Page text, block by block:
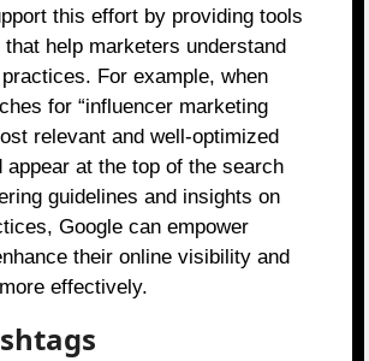
this effort by providing tools
help marketers understand
For example, when
for “influencer marketing
relevant and well-optimized
appear at the top of the search
guidelines and insights on
Google can empower
their online visibility and
effectively.